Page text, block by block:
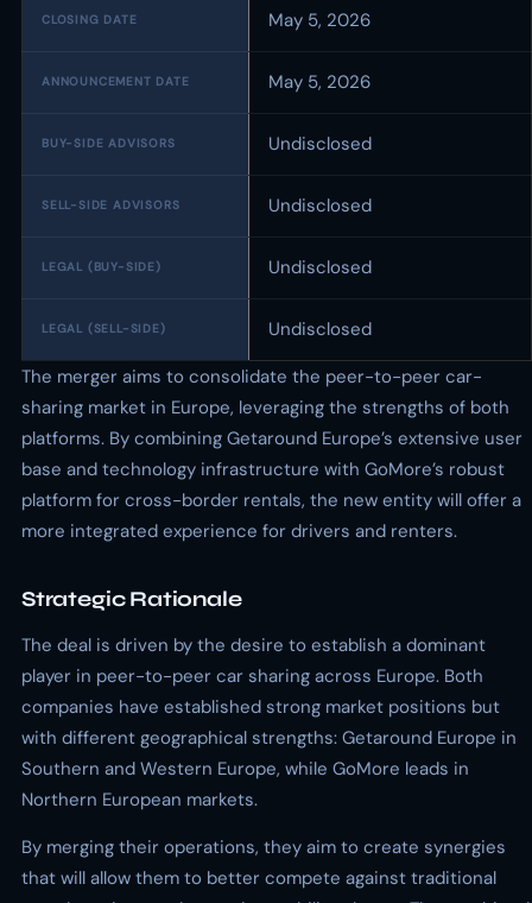
CLOSING DATE May 5, 2026
ANNOUNCEMENT DATE May 5, 2026
BUY-SIDE ADVISORS Undisclosed
SELL-SIDE ADVISORS Undisclosed
LEGAL (BUY-SIDE) Undisclosed
LEGAL (SELL-SIDE)
Undisclosed
The merger aims to consolidate the peer-to-peer car-
sharing market in Europe, leveraging the strengths of both
platforms. By combining Getaround Europe’s extensive user
base and technology infrastructure with GoMore’s robust
platform for cross-border rentals, the new entity will offer a
more integrated experience for drivers and renters.
Strategic Rationale
The deal is driven by the desire to establish a dominant
player in peer-to-peer car sharing across Europe. Both
companies have established strong market positions but
with different geographical strengths: Getaround Europe in
Southern and Western Europe, while GoMore leads in
Northern European markets.
By merging their operations, they aim to create synergies
that will allow them to better compete against traditional